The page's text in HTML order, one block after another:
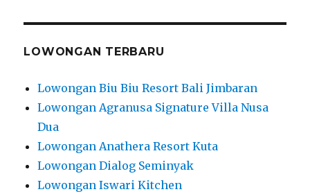
LOWONGAN TERBARU
Lowongan Biu Biu Resort Bali Jimbaran
Lowongan Agranusa Signature Villa Nusa
Dua
Lowongan Anathera Resort Kuta
Lowongan Dialog Seminyak
Lowongan Iswari Kitchen